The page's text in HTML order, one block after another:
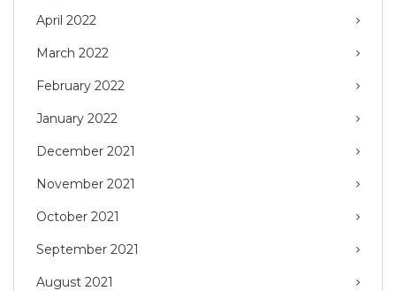
April 2022
March 2022
February 2022
January 2022
December 2021
November 2021
October 2021
September 2021
August 2021